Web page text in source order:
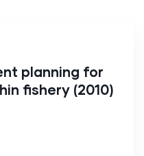
planning for
fishery (2010)